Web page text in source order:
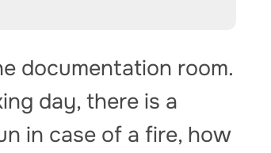
documentation room.
day, there is a
in case of a fire, how